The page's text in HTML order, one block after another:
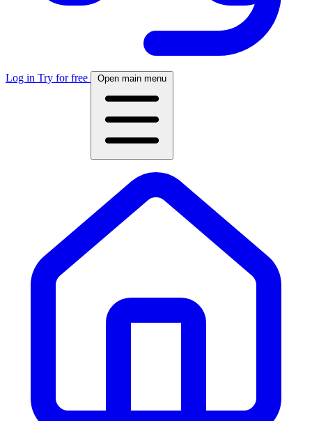
Log in Try for free Open main menu